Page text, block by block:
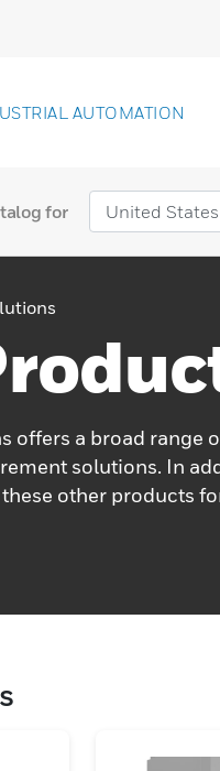
AUTOMATION
for
offers a broad range
solutions. In
other products